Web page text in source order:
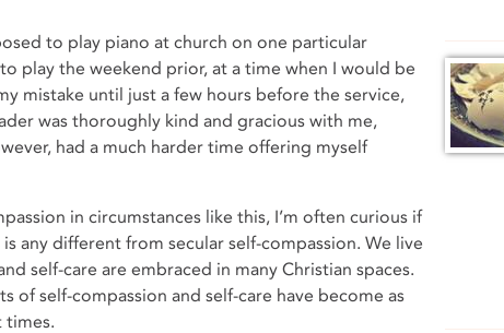
to play piano at church on one particular
play the weekend prior, at a time when I would be
mistake until just a few hours before the service,
was thoroughly kind and gracious with me,
had a much harder time offering myself
in circumstances like this, I’m often curious if
any different from secular self-compassion. We live
self-care are embraced in many Christian spaces.
of self-compassion and self-care have become as
times.